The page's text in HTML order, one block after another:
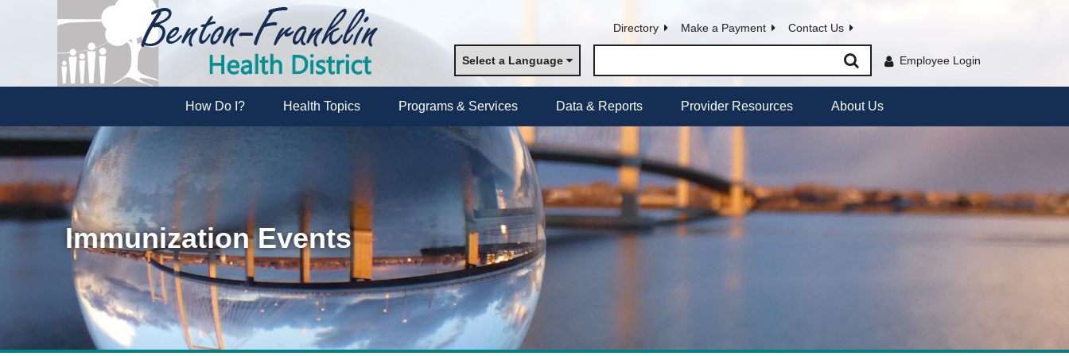
Directory Make a Payment Contact Us
Select a Language Employee Login
How Do I? Health Topics Programs & Services Data & Reports Provider Resources About Us
Immunization Events